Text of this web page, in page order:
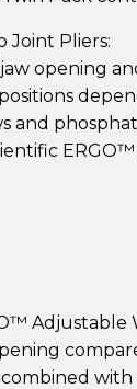
Joint Pliers:
opening
and
ERGO™
Adjustable